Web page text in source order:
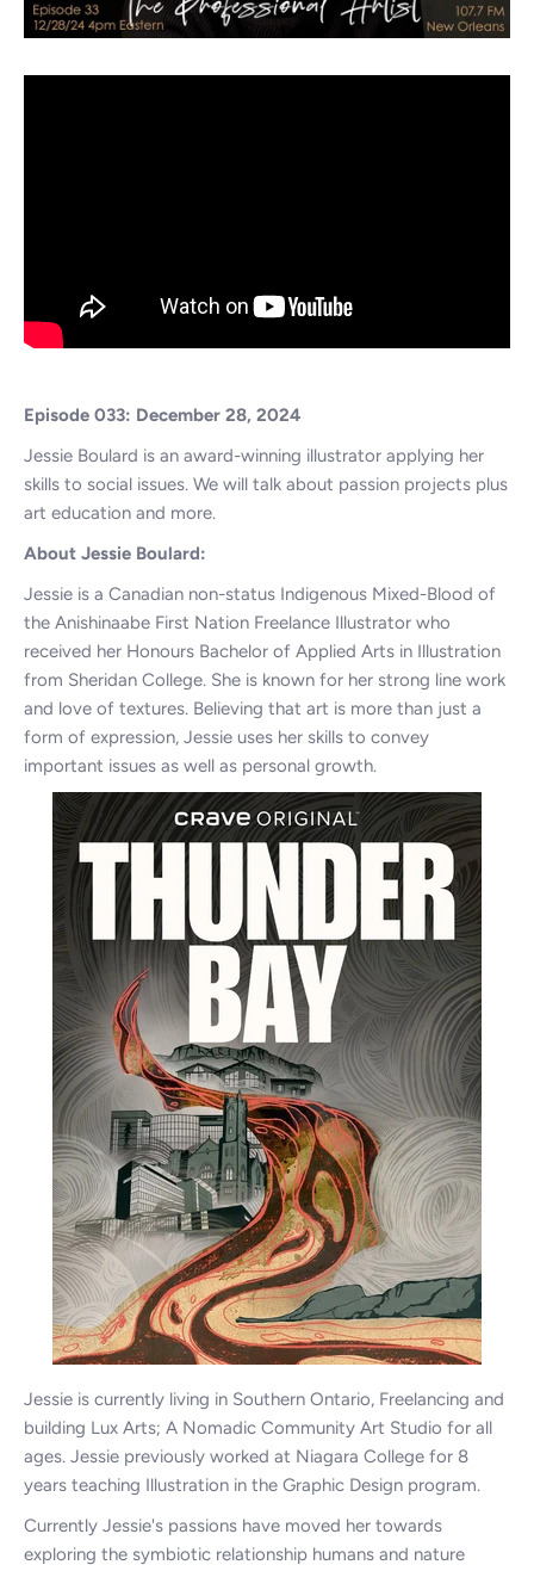
Episode 033: December 28, 2024
Jessie Boulard is an award-winning illustrator applying her
skills to social issues. We will talk about passion projects plus
art education and more.
About Jessie Boulard:
Jessie is a Canadian non-status Indigenous Mixed-Blood of
the Anishinaabe First Nation Freelance Illustrator who
received her Honours Bachelor of Applied Arts in Illustration
from Sheridan College. She is known for her strong line work
and love of textures. Believing that art is more than just a
form of expression, Jessie uses her skills to convey
important issues as well as personal growth.
Jessie is currently living in Southern Ontario, Freelancing and
building Lux Arts; A Nomadic Community Art Studio for all
ages. Jessie previously worked at Niagara College for 8
years teaching Illustration in the Graphic Design program.
Currently Jessie's passions have moved her towards
exploring the symbiotic relationship humans and nature